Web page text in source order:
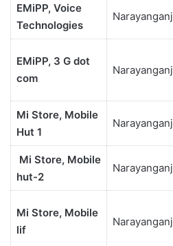
EMiPP, Voice
Technologies
Narayanganj
EMiPP, 3 G dot
com
Narayanganj
Mi Store, Mobile
Hut 1
Narayanganj
Mi Store, Mobile
hut-2
Narayanganj
Mi Store, Mobile
lif
Narayanganj